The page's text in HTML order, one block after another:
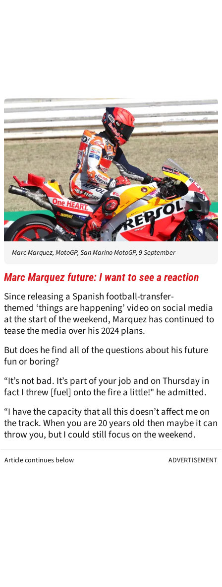
Marc Marquez, MotoGP, San Marino MotoGP, 9 September
Marc Marquez future: I want to see a reaction
Since releasing a Spanish football-transfer-
themed ‘things are happening’ video on social media
at the start of the weekend, Marquez has continued to
tease the media over his 2024 plans.
But does he find all of the questions about his future
fun or boring?
“It’s not bad. It’s part of your job and on Thursday in
fact I threw [fuel] onto the fire a little!" he admitted.
“I have the capacity that all this doesn’t affect me on
the track. When you are 20 years old then maybe it can
throw you, but I could still focus on the weekend.
Article continues below ADVERTISEMENT